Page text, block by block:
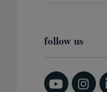
follow us
Youtube